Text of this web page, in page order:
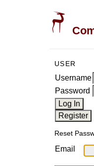
USER
Username
Password
Reset
Email